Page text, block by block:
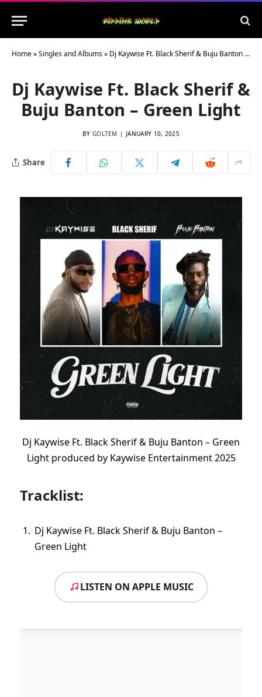
Home»Singles and Albums» Dj Kaywise Ft. Black Sherif & Buju Banton – Green Light
Dj Kaywise Ft. Black Sherif &
Buju Banton – Green Light
BY GOLTEM JANUARY 10, 2025
Share
Dj Kaywise Ft. Black Sherif & Buju Banton – Green
Light produced by Kaywise Entertainment 2025
Tracklist:
Dj Kaywise Ft. Black Sherif & Buju Banton –
Green Light
LISTEN ON APPLE MUSIC